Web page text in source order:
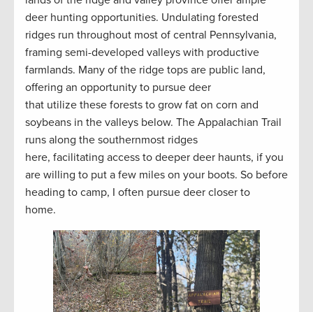
deer hunting opportunities. Undulating forested
ridges run throughout most of central Pennsylvania,
framing semi-developed valleys with productive
farmlands. Many of the ridge tops are public land,
offering an opportunity to pursue deer
that utilize these forests to grow fat on corn and
soybeans in the valleys below. The Appalachian Trail
runs along the southernmost ridges
here, facilitating access to deeper deer haunts, if you
are willing to put a few miles on your boots. So before
heading to camp, I often pursue deer closer to
home.